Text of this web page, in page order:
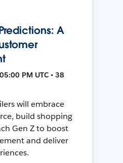
A
PM UTC • 38
will embrace
build shopping
Gen Z to boost
and deliver